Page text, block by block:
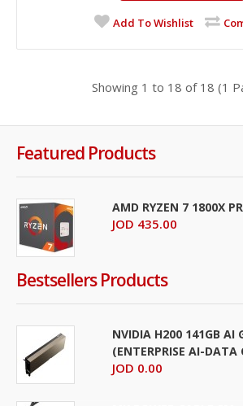
Add To Cart
+Add to compare
+Add to wishlist
Add To Wishlist
Showing 1 to 18 of 18 (1
Featured Products
AMD RYZEN 7 1800X
JOD 435.00
Bestsellers Products
NVIDIA H200 141GB AI
(ENTERPRISE AI-DATA
JOD 0.00